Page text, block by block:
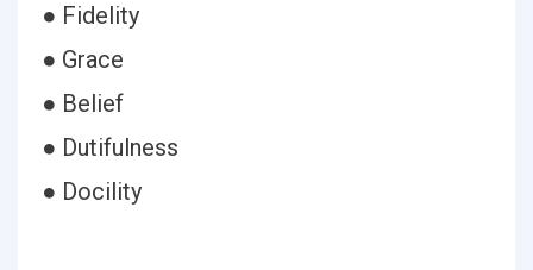
● Fidelity
● Grace
● Belief
● Dutifulness
● Docility